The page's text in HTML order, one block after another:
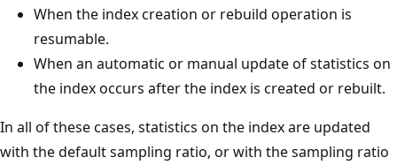
When the index creation or rebuild operation is
resumable.
When an automatic or manual update of statistics on
the index occurs after the index is created or rebuilt.
In all of these cases, statistics on the index are updated
with the default sampling ratio, or with the sampling ratio